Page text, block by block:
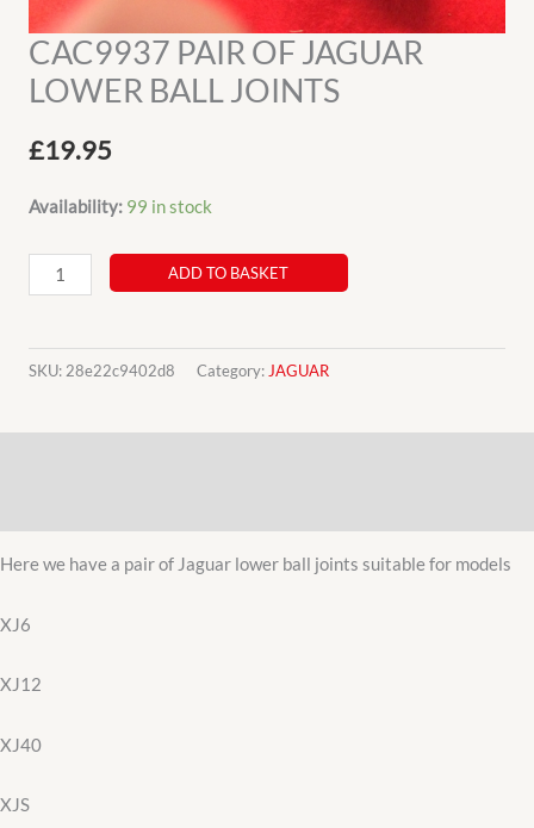
CAC9937 PAIR OF JAGUAR
LOWER BALL JOINTS
£19.95
Availability: 99 in stock
CAC9937
PAIR
JAGUAR
BALL
ADD TO BASKET
SKU: 28e22c9402d8 Category: JAGUAR
Here we have a pair of Jaguar lower ball joints suitable for models
XJ6
XJ12
XJ40
XJS